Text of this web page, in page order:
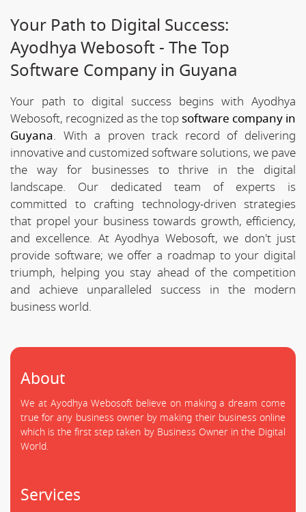
Your Path to Digital Success:
Ayodhya Webosoft - The Top
Software Company in Guyana
Your path to digital success begins with Ayodhya
Webosoft, recognized as the top software company in
Guyana. With a proven track record of delivering
innovative and customized software solutions, we pave
the way for businesses to thrive in the digital
landscape. Our dedicated team of experts is
committed to crafting technology-driven strategies
that propel your business towards growth, efficiency,
and excellence. At Ayodhya Webosoft, we don't just
provide software; we offer a roadmap to your digital
triumph, helping you stay ahead of the competition
and achieve unparalleled success in the modern
business world.
About
We at Ayodhya Webosoft believe on making a dream come
true for any business owner by making their business online
which is the first step taken by Business Owner in the Digital
World.
Services